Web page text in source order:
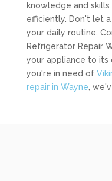
knowledge and
efficiently. Don't let
your daily routine.
Refrigerator Repair
your appliance to its
you're in need of
repair in Wayne ,